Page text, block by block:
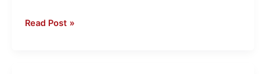
Read Post »